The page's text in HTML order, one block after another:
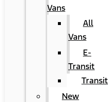
Vans
All
Vans
E-
Transit
Transit
New